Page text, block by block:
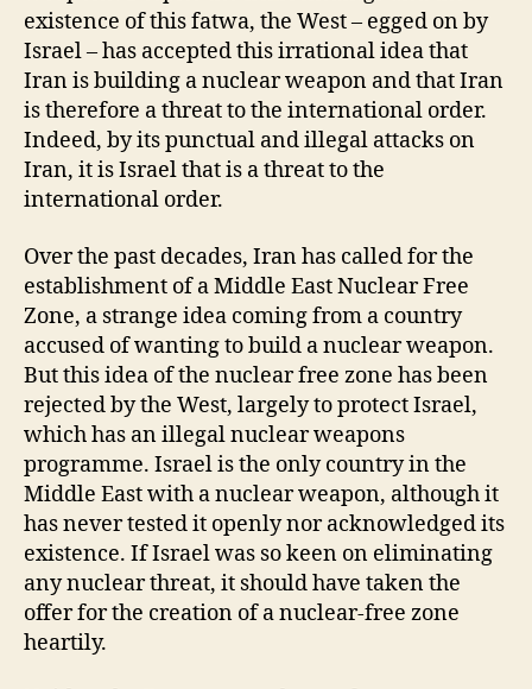
existence of this fatwa, the West – egged on by
Israel – has accepted this irrational idea that
Iran is building a nuclear weapon and that Iran
is therefore a threat to the international order.
Indeed, by its punctual and illegal attacks on
Iran, it is Israel that is a threat to the
international order.
Over the past decades, Iran has called for the
establishment of a Middle East Nuclear Free
Zone, a strange idea coming from a country
accused of wanting to build a nuclear weapon.
But this idea of the nuclear free zone has been
rejected by the West, largely to protect Israel,
which has an illegal nuclear weapons
programme. Israel is the only country in the
Middle East with a nuclear weapon, although it
has never tested it openly nor acknowledged its
existence. If Israel was so keen on eliminating
any nuclear threat, it should have taken the
offer for the creation of a nuclear-free zone
heartily.